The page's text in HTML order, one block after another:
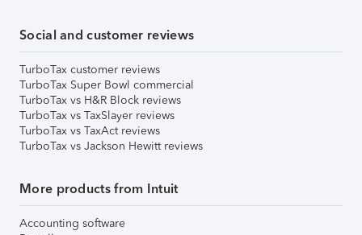
Social and customer reviews
TurboTax customer reviews
TurboTax Super Bowl commercial
TurboTax vs H&R Block reviews
TurboTax vs TaxSlayer reviews
TurboTax vs TaxAct reviews
TurboTax vs Jackson Hewitt reviews
More products from Intuit
Accounting software